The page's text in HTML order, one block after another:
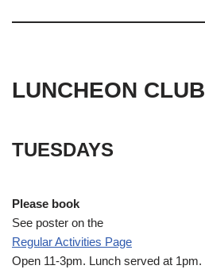
LUNCHEON CLUB
TUESDAYS
Please book
See poster on the
Regular Activities Page
Open 11-3pm. Lunch served at 1pm.